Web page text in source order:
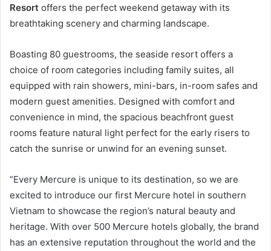
Resort offers the perfect weekend getaway with its
breathtaking scenery and charming landscape.
Boasting 80 guestrooms, the seaside resort offers a
choice of room categories including family suites, all
equipped with rain showers, mini-bars, in-room safes and
modern guest amenities. Designed with comfort and
convenience in mind, the spacious beachfront guest
rooms feature natural light perfect for the early risers to
catch the sunrise or unwind for an evening sunset.
“Every Mercure is unique to its destination, so we are
excited to introduce our first Mercure hotel in southern
Vietnam to showcase the region’s natural beauty and
heritage. With over 500 Mercure hotels globally, the brand
has an extensive reputation throughout the world and the